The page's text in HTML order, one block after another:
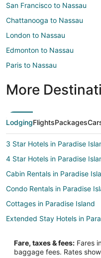
San Francisco to Nassau
Chattanooga to Nassau
London to Nassau
Edmonton to Nassau
Paris to Nassau
More
LodgingFlightsPackages
3 Star Hotels in Paradise
4 Star Hotels in Paradise
Cabin Rentals in Paradise
Condo Rentals in Paradise
Cottages in Paradise Island
Extended Stay Hotels in
Beach Resorts & in Paradise
Fare, taxes & fees: Fares
baggage fees. Rates